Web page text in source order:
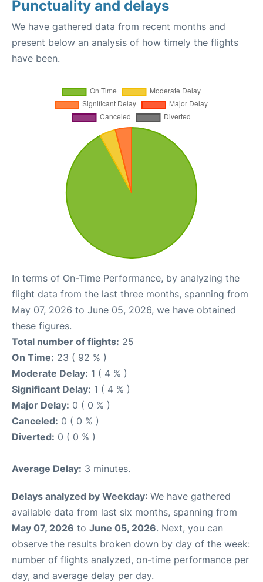
Punctuality and delays
We have gathered data from recent months and
present below an analysis of how timely the flights
have been.
In terms of On-Time Performance, by analyzing the
flight data from the last three months, spanning from
May 07, 2026 to June 05, 2026, we have obtained
these figures.
Total number of flights: 25
On Time: 23 ( 92 % )
Moderate Delay: 1 ( 4 % )
Significant Delay: 1 ( 4 % )
Major Delay: 0 ( 0 % )
Canceled: 0 ( 0 % )
Diverted: 0 ( 0 % )
Average Delay: 3 minutes.
Delays analyzed by Weekday: We have gathered
available data from last six months, spanning from
May 07, 2026 to June 05, 2026. Next, you can
observe the results broken down by day of the week:
number of flights analyzed, on-time performance per
day, and average delay per day.